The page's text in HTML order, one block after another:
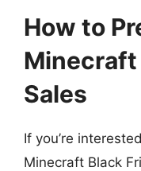
How to
Minecraft
Sales
If you’re
Minecraft Black